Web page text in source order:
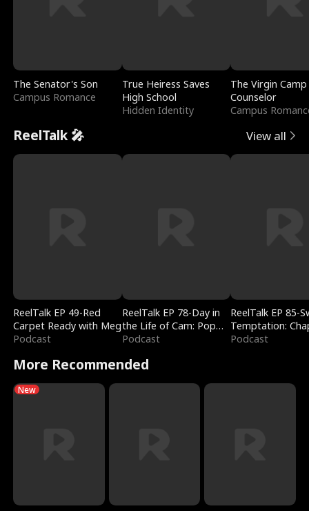
The Senator's Son
Campus Romance
True Heiress Saves
High School
Hidden Identity
The Virgin Camp
Counselor
Campus
ReelTalk 🎤 View all
ReelTalk EP 49-Red
Carpet Ready with Meg
Podcast
ReelTalk EP 78-Day in
the Life of Cam: Pop
Mart & Untold Stories
Podcast
ReelTalk EP 85-
Temptation:
Reading with
Podcast
More Recommended
New